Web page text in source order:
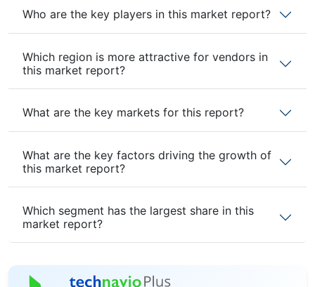
Who are the key players in this market report?
Which region is more attractive for vendors in
this market report?
What are the key markets for this report?
What are the key factors driving the growth of
this market report?
Which segment has the largest share in this
market report?